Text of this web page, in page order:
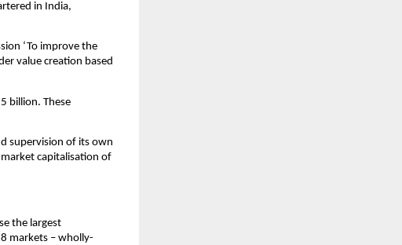
in India,
‘To improve the
value creation based
billion. These
supervision of its own
capitalisation of
the largest
markets – wholly-